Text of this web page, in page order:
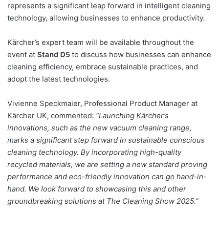
represents a significant leap forward in intelligent cleaning
technology, allowing businesses to enhance productivity.
Kärcher’s expert team will be available throughout the
event at Stand D5 to discuss how businesses can enhance
cleaning efficiency, embrace sustainable practices, and
adopt the latest technologies.
Vivienne Speckmaier, Professional Product Manager at
Kärcher UK, commented: “Launching Kärcher’s
innovations, such as the new vacuum cleaning range,
marks a significant step forward in sustainable conscious
cleaning technology. By incorporating high-quality
recycled materials, we are setting a new standard proving
performance and eco-friendly innovation can go hand-in-
hand. We look forward to showcasing this and other
groundbreaking solutions at The Cleaning Show 2025.”